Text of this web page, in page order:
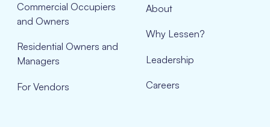
Commercial Occupiers
and Owners
Residential Owners and
Managers
For Vendors
About
Why Lessen?
Leadership
Careers